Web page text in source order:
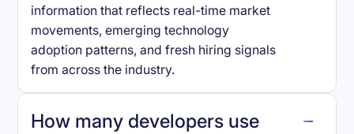
information that reflects real-time market
movements, emerging technology
adoption patterns, and fresh hiring signals
from across the industry.
How many developers use